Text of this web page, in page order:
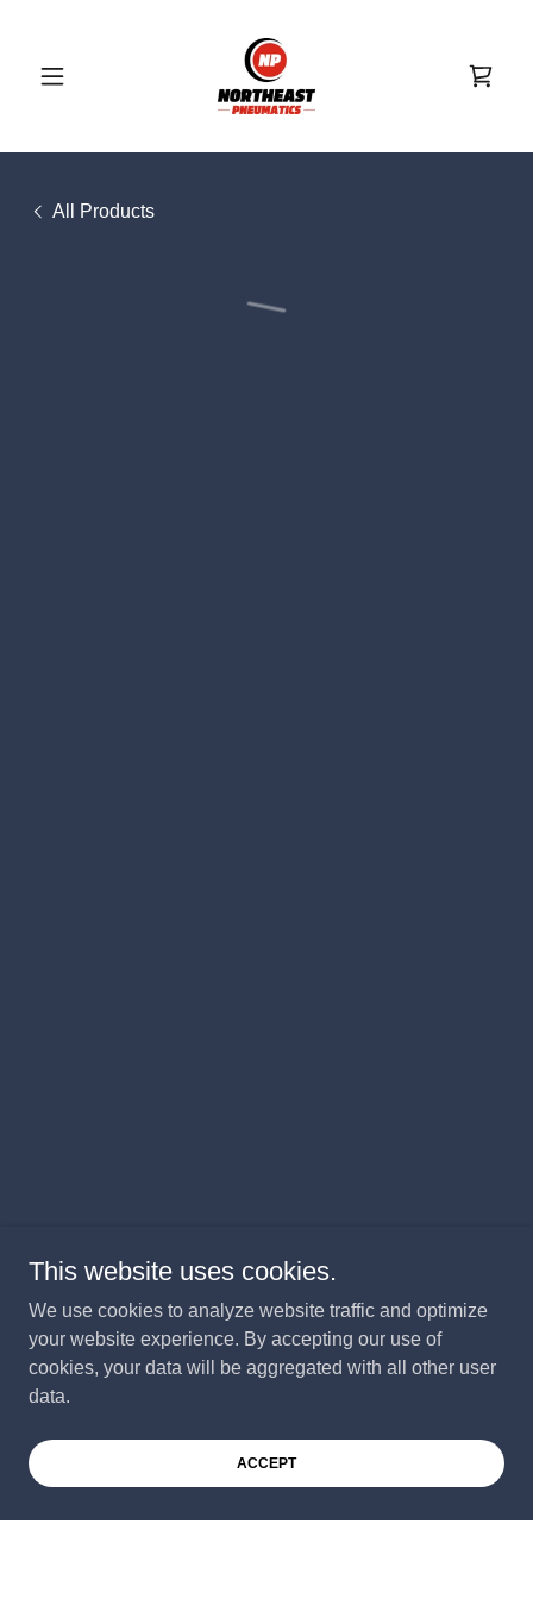
All Products
This website uses cookies.
We use cookies to analyze website traffic and optimize
your website experience. By accepting our use of
cookies, your data will be aggregated with all other user
data.
ACCEPT